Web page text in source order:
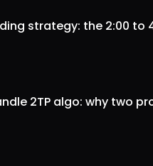
strategy: the 2:00 to
2TP algo: why two